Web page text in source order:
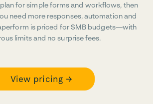
for simple forms and workflows, then
need more responses, automation and
is priced for SMB budgets—with
limits and no surprise fees.
View pricing →